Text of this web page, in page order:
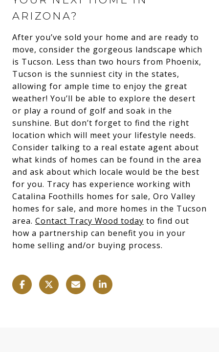
ARIZONA?
After you’ve sold your home and are ready to
move, consider the gorgeous landscape which
is Tucson. Less than two hours from Phoenix,
Tucson is the sunniest city in the states,
allowing for ample time to enjoy the great
weather! You’ll be able to explore the desert
or play a round of golf and soak in the
sunshine. But don’t forget to find the right
location which will meet your lifestyle needs.
Consider talking to a real estate agent about
what kinds of homes can be found in the area
and ask about which locale would be the best
for you. Tracy has experience working with
Catalina Foothills homes for sale, Oro Valley
homes for sale, and more homes in the Tucson
area. Contact Tracy Wood today to find out
how a partnership can benefit you in your
home selling and/or buying process.